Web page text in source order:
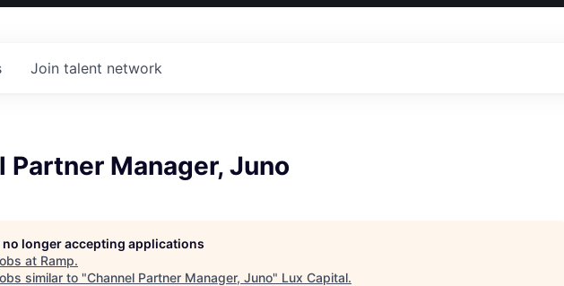
Join talent network
Partner Manager, Juno
no longer accepting applications
at Ramp.
similar to "Channel Partner Manager, Juno" Lux Capital.